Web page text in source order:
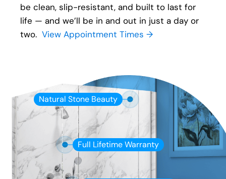
be clean, slip-resistant, and built to last for
life — and we’ll be in and out in just a day or
two. View Appointment Times →
Natural Stone Beauty
Full Lifetime Warranty